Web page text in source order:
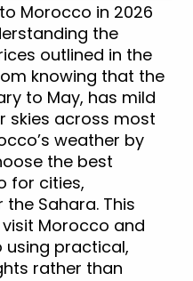
Morocco in 2026
the
outlined in the
knowing that the
to May, has mild
skies across most
weather by
the best
for cities,
Sahara. This
Morocco and
practical,
rather than